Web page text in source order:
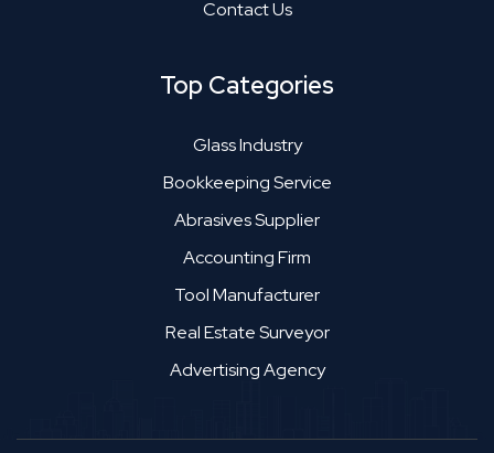
Contact Us
Top Categories
Glass Industry
Bookkeeping Service
Abrasives Supplier
Accounting Firm
Tool Manufacturer
Real Estate Surveyor
Advertising Agency